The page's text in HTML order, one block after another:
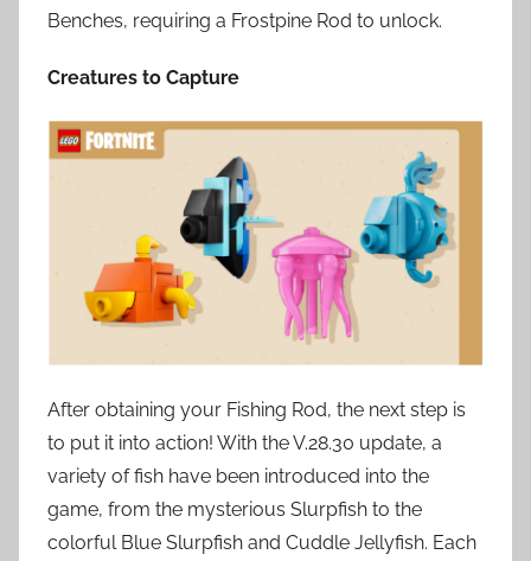
Benches, requiring a Frostpine Rod to unlock.
Creatures to Capture
After obtaining your Fishing Rod, the next step is
to put it into action! With the V.28.30 update, a
variety of fish have been introduced into the
game, from the mysterious Slurpfish to the
colorful Blue Slurpfish and Cuddle Jellyfish. Each